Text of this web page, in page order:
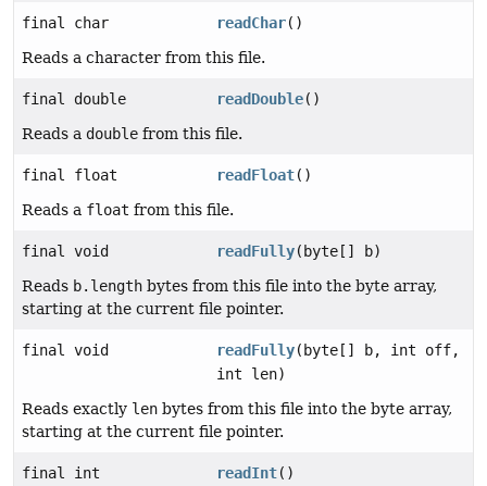
final char readChar()
Reads a character from this file.
final double readDouble()
Reads a double from this file.
final float readFloat()
Reads a float from this file.
final void readFully(byte[] b)
Reads b.length bytes from this file into the byte array,
starting at the current file pointer.
final void readFully(byte[] b, int off,
int len)
Reads exactly len bytes from this file into the byte array,
starting at the current file pointer.
final int readInt()